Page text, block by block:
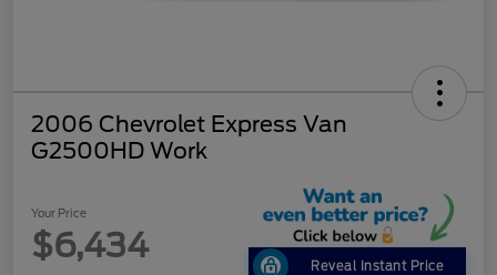
2006 Chevrolet Express Van
G2500HD Work
Your Price
$6,434
Reveal Instant Price